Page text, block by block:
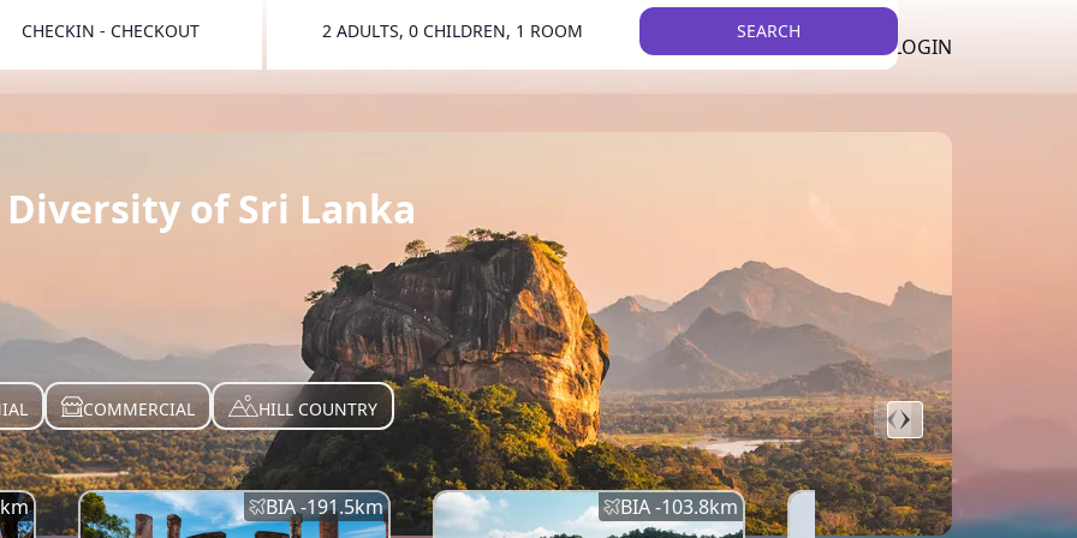
LIST YOUR PROPERTY LOGIN
CHECKIN - CHECKOUT 2 ADULTS, 0 CHILDREN, 1 ROOM SEARCH
of Sri Lanka
COMMERCIAL HILL COUNTRY
km BIA -191.5km BIA -103.8km BIA -145.7